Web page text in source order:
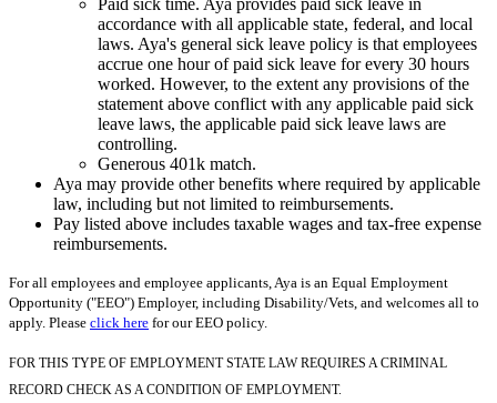
Paid sick time. Aya provides paid sick leave in
accordance with all applicable state, federal, and local
laws. Aya's general sick leave policy is that employees
accrue one hour of paid sick leave for every 30 hours
worked. However, to the extent any provisions of the
statement above conflict with any applicable paid sick
leave laws, the applicable paid sick leave laws are
controlling.
Generous 401k match.
Aya may provide other benefits where required by applicable
law, including but not limited to reimbursements.
Pay listed above includes taxable wages and tax-free expense
reimbursements.
For all employees and employee applicants, Aya is an Equal Employment
Opportunity ("EEO") Employer, including Disability/Vets, and welcomes all to
apply. Please click here for our EEO policy.
FOR THIS TYPE OF EMPLOYMENT STATE LAW REQUIRES A CRIMINAL
RECORD CHECK AS A CONDITION OF EMPLOYMENT.